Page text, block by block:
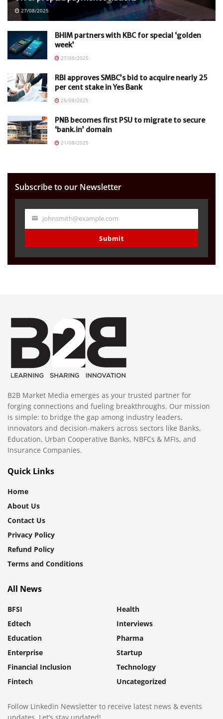
27/08/2025
BHIM partners with KBC for special ‘golden
week’
27/08/2025
RBI approves SMBC’s bid to acquire nearly 25
per cent stake in Yes Bank
25/08/2025
PNB becomes first PSU to migrate to secure
‘bank.in’ domain
21/08/2025
Subscribe to our Newsletter
Your
johnsmith@example.com
Submit
B2B Market Media emerges as your trusted partner for
forging connections and fueling breakthroughs. Our mission
is simple: to bridge the gap among industry leaders,
innovators and decision-makers across sectors like Banks,
Education, Urban Cooperative Banks, NBFCs & MFIs, and
Insurance Companies.
Quick Links
Home
About Us
Contact Us
Privacy Policy
Refund Policy
Terms and Conditions
All News
BFSI
Edtech
Education
Enterprise
Financial Inclusion
Fintech
Health
Interviews
Pharma
Startup
Technology
Uncategorized
Follow Linkedin Newsletter to receive latest news & events
updates. Let’s stay updated!